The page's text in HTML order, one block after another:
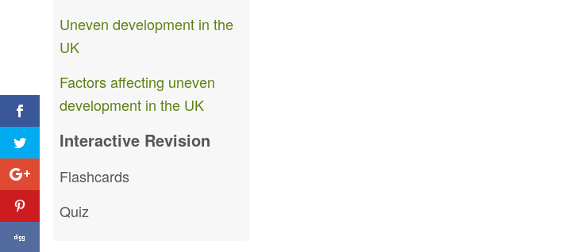
Uneven development in the
UK
Factors affecting uneven
development in the UK
Interactive Revision
Flashcards
Quiz